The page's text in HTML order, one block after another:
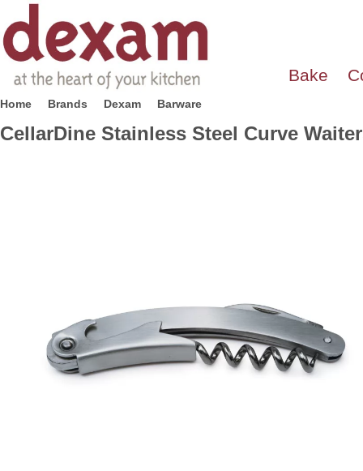
Bake
Home Brands Dexam Barware
CellarDine Stainless Steel Curve